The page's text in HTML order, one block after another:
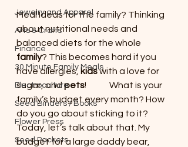
Jewelry and Apparel
Arts & Crafts
Finance
30 Minute Family Meals
Electroculture
Seed Binders / Books
Flower Press
Seed Packets
Meal Ideas for the family? Thinking
about nutritional needs and
balanced diets for the whole
family? This becomes hard if you
have allergies, kids with a love for
sugar, and pets!             What is your
family’s budget every month? How
do you go about sticking to it?
Today, let’s talk about that. My
budget for a large daddy bear,